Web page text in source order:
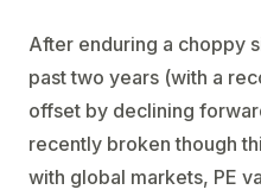
After enduring a choppy
past two years (with a
offset by declining
recently broken though
with global markets, PE